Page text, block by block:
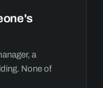
a
None of